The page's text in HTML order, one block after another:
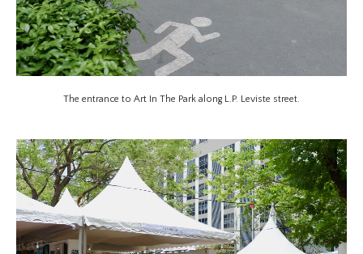
The entrance to Art In The Park along L.P. Leviste street.